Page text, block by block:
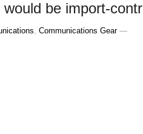
be import-
, Communications Gear—